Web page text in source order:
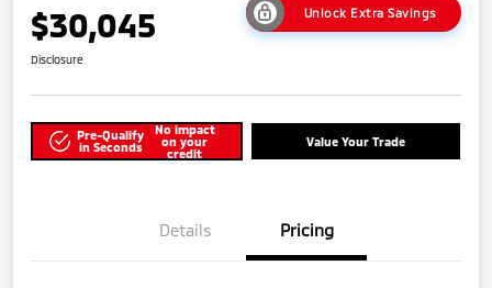
$30,045 Unlock Extra Savings
Disclosure
Pre-Qualify
in Seconds
No impact
on your
credit
Value Your Trade
Details Pricing